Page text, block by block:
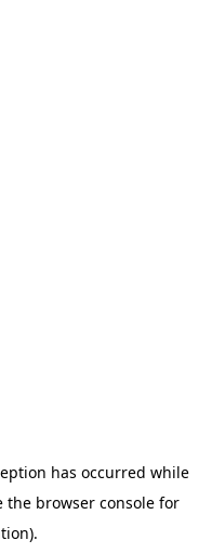
has occurred while
the browser console for